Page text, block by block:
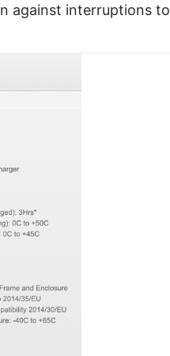
against interruptions to